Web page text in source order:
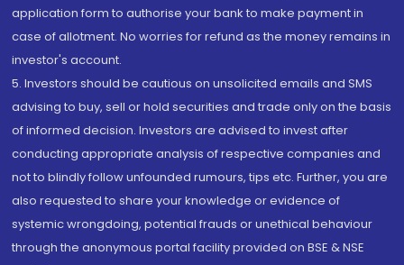
application form to authorise your bank to make payment in
case of allotment. No worries for refund as the money remains in
investor's account.
5. Investors should be cautious on unsolicited emails and SMS
advising to buy, sell or hold securities and trade only on the basis
of informed decision. Investors are advised to invest after
conducting appropriate analysis of respective companies and
not to blindly follow unfounded rumours, tips etc. Further, you are
also requested to share your knowledge or evidence of
systemic wrongdoing, potential frauds or unethical behaviour
through the anonymous portal facility provided on BSE & NSE